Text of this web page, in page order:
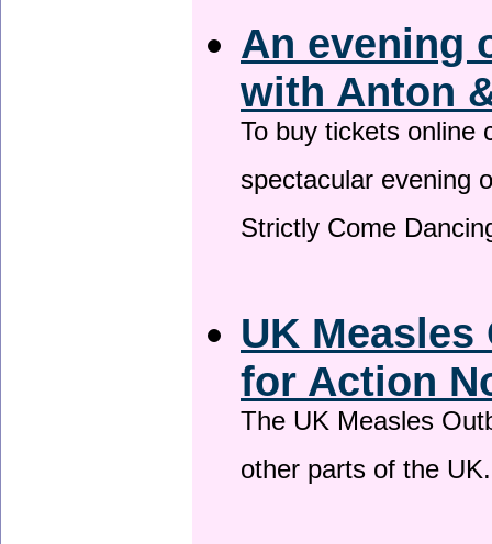
An evening
with Anton
To buy tickets online
spectacular evening
Strictly Come
UK Measles
for Action
The UK Measles
other parts of the